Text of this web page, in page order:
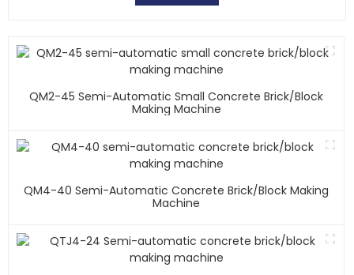
QM2-45 Semi-Automatic Small Concrete Brick/block
Making Machine
QM4-40 Semi-Automatic Concrete Brick/block Making
Machine